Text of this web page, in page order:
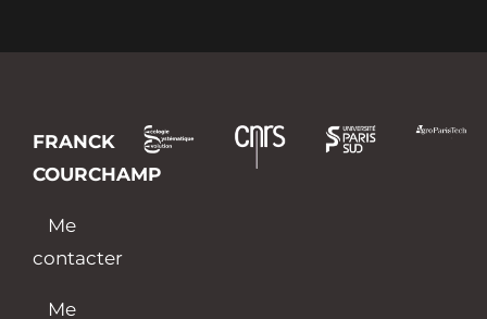
FRANCK
COURCHAMP
Me
contacter
Me